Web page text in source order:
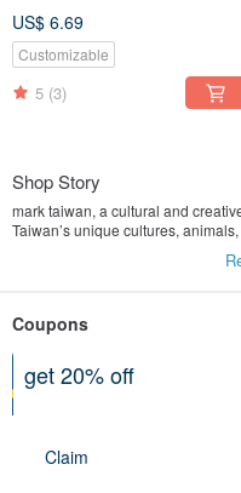
US$ 6.69
Customizable
5 (3)
Shop Story
mark taiwan, a cultural and
Taiwan’s unique cultures,
Let’s discover, share, protect,
Coupons
get 20% off
Claim